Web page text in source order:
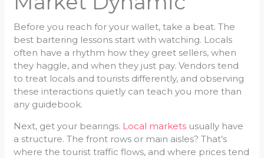
Before you reach for your wallet, take a beat. The
best bartering lessons start with watching. Locals
often have a rhythm how they greet sellers, when
they haggle, and when they just pay. Vendors tend
to treat locals and tourists differently, and observing
these interactions quietly can teach you more than
any guidebook.
Next, get your bearings. Local markets usually have
a structure. The front rows or main aisles? That’s
where the tourist traffic flows, and where prices tend